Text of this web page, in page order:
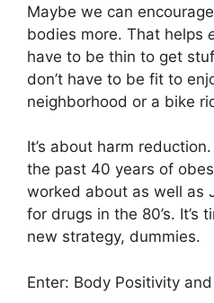
Maybe we can
bodies more. That helps
have to be thin to get
don’t have to be fit to
neighborhood or a bike
It’s about harm
the past 40 years of
worked about as well as
for drugs in the 80’s. It’s
new strategy, dummies.
Enter: Body Positivity